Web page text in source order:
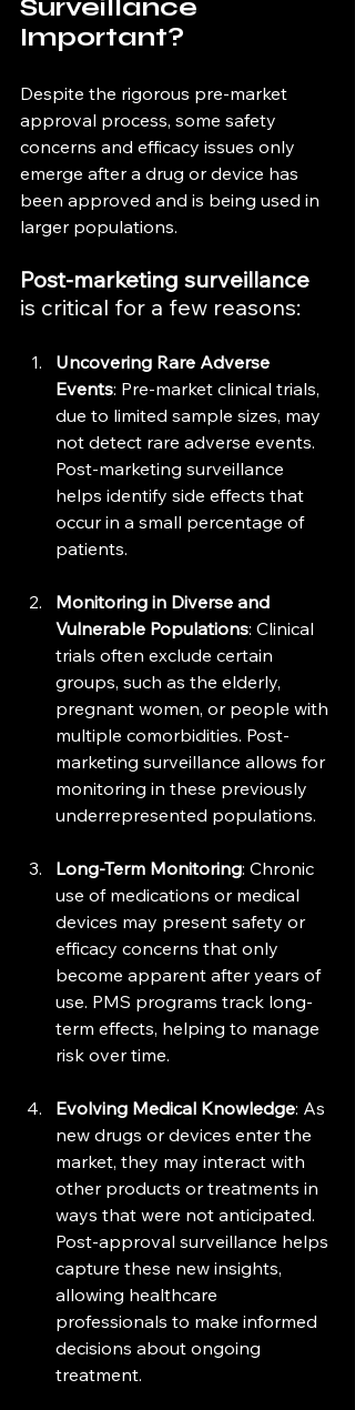
Surveillance
Important?
Despite the rigorous pre-market
approval process, some safety
concerns and efficacy issues only
emerge after a drug or device has
been approved and is being used in
larger populations.
Post-marketing surveillance
is critical for a few reasons:
Uncovering Rare Adverse
Events: Pre-market clinical trials,
due to limited sample sizes, may
not detect rare adverse events.
Post-marketing surveillance
helps identify side effects that
occur in a small percentage of
patients.
Monitoring in Diverse and
Vulnerable Populations: Clinical
trials often exclude certain
groups, such as the elderly,
pregnant women, or people with
multiple comorbidities. Post-
marketing surveillance allows for
monitoring in these previously
underrepresented populations.
Long-Term Monitoring: Chronic
use of medications or medical
devices may present safety or
efficacy concerns that only
become apparent after years of
use. PMS programs track long-
term effects, helping to manage
risk over time.
Evolving Medical Knowledge: As
new drugs or devices enter the
market, they may interact with
other products or treatments in
ways that were not anticipated.
Post-approval surveillance helps
capture these new insights,
allowing healthcare
professionals to make informed
decisions about ongoing
treatment.